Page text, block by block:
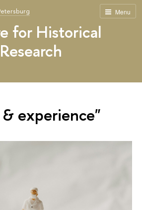
Menu
for Historical
Research
& experience"